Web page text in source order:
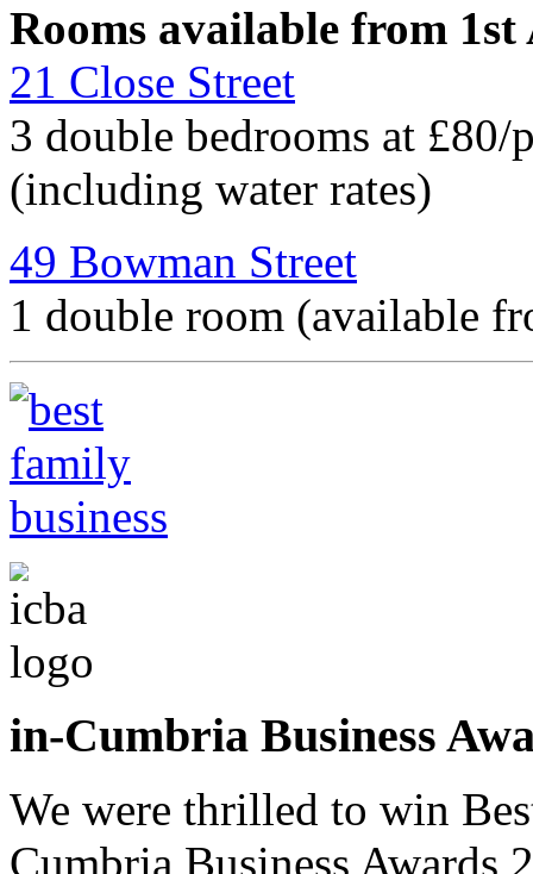
Rooms available from 1st
21 Close Street
3 double bedrooms at £80/
(including water rates)
49 Bowman Street
1 double room (available
in-Cumbria Business
We were thrilled to win
Cumbria Business Awards